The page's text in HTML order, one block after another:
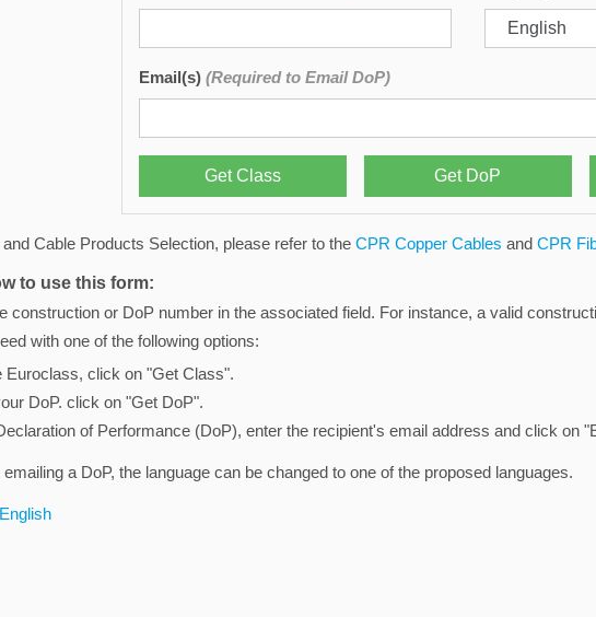
Email(s) (Required to Email DoP)
Cable Products Selection, please refer to the CPR Copper Cables and CPR
to use this form:
construction or DoP number in the associated field. For instance, a valid
with one of the following options:
Euroclass, click on "Get Class".
DoP. click on "Get DoP".
of Performance (DoP), enter the recipient's email address and click on
a DoP, the language can be changed to one of the proposed languages.